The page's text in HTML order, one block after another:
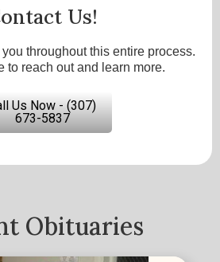
Us!
throughout this entire process.
to reach out and learn more.
Us Now - (307)
673-5837
Obituaries